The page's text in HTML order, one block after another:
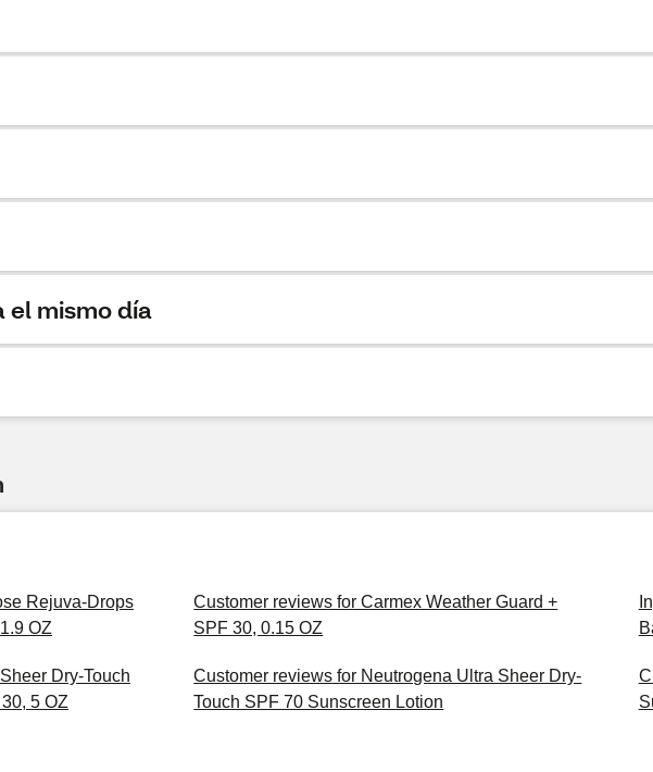
el mismo día
Rejuva-Drops
OZ
Customer reviews for Carmex Weather Guard +
SPF 30, 0.15 OZ
Dry-Touch
5 OZ
Customer reviews for Neutrogena Ultra Sheer Dry-
Touch SPF 70 Sunscreen Lotion